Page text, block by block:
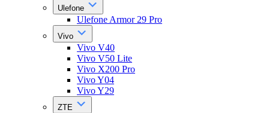
Ulefone
Ulefone Armor 29 Pro
Vivo
Vivo V40
Vivo V50 Lite
Vivo X200 Pro
Vivo Y04
Vivo Y29
ZTE